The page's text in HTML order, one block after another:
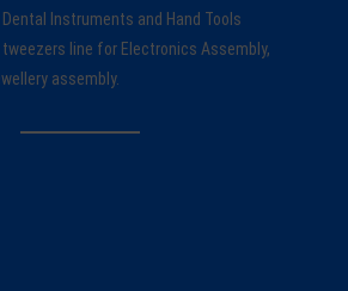
Instruments and Hand Tools
line for Electronics Assembly,
assembly.